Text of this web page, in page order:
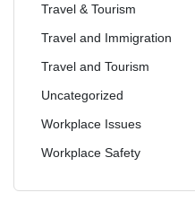
Travel & Tourism
Travel and Immigration
Travel and Tourism
Uncategorized
Workplace Issues
Workplace Safety